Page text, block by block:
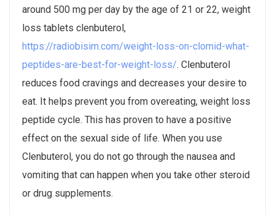
around 500 mg per day by the age of 21 or 22, weight
loss tablets clenbuterol,
https://radiobisim.com/weight-loss-on-clomid-what-
peptides-are-best-for-weight-loss/. Clenbuterol
reduces food cravings and decreases your desire to
eat. It helps prevent you from overeating, weight loss
peptide cycle. This has proven to have a positive
effect on the sexual side of life. When you use
Clenbuterol, you do not go through the nausea and
vomiting that can happen when you take other steroid
or drug supplements.